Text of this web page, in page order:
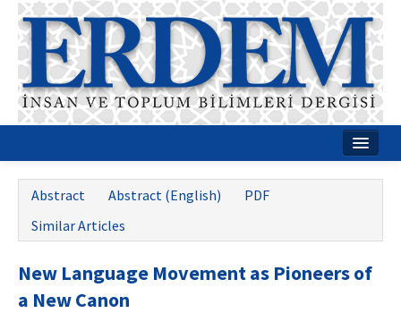
Journal Boards
Guides
Abstract Abstract (English)
PDF
Similar Articles
New Language Movement as Pioneers of
a New Canon